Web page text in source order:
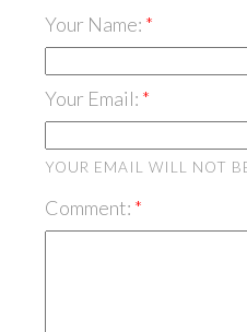
Your Name:
Your Email:
YOUR EMAIL WILL NOT
Comment: